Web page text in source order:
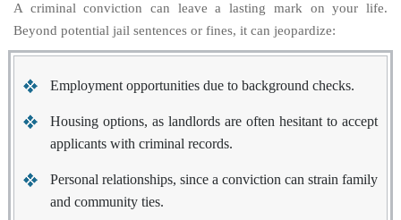
A criminal conviction can leave a lasting mark on your life.
Beyond potential jail sentences or fines, it can jeopardize:
Employment opportunities due to background checks.
Housing options, as landlords are often hesitant to accept
applicants with criminal records.
Personal relationships, since a conviction can strain family
and community ties.